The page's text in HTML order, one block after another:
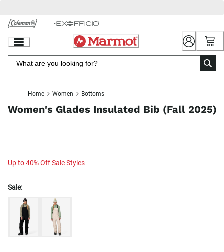
Chat
Content
Home Women Bottoms
Women's Glades Insulated Bib (Fall 2025)
Up to 40% Off Sale Styles
Sale: